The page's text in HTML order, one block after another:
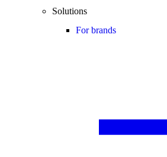
Solutions
For brands